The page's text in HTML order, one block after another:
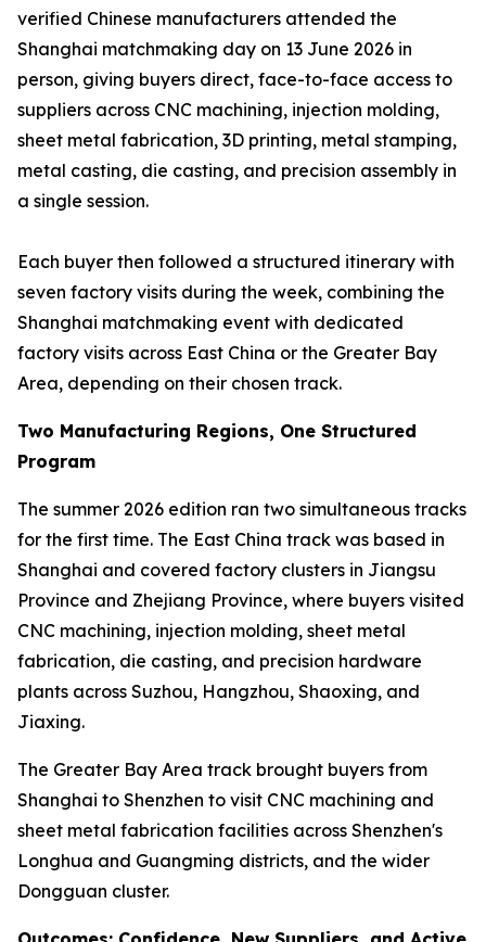
verified Chinese manufacturers attended the
Shanghai matchmaking day on 13 June 2026 in
person, giving buyers direct, face-to-face access to
suppliers across CNC machining, injection molding,
sheet metal fabrication, 3D printing, metal stamping,
metal casting, die casting, and precision assembly in
a single session.
Each buyer then followed a structured itinerary with
seven factory visits during the week, combining the
Shanghai matchmaking event with dedicated
factory visits across East China or the Greater Bay
Area, depending on their chosen track.
Two Manufacturing Regions, One Structured
Program
The summer 2026 edition ran two simultaneous tracks
for the first time. The East China track was based in
Shanghai and covered factory clusters in Jiangsu
Province and Zhejiang Province, where buyers visited
CNC machining, injection molding, sheet metal
fabrication, die casting, and precision hardware
plants across Suzhou, Hangzhou, Shaoxing, and
Jiaxing.
The Greater Bay Area track brought buyers from
Shanghai to Shenzhen to visit CNC machining and
sheet metal fabrication facilities across Shenzhen's
Longhua and Guangming districts, and the wider
Dongguan cluster.